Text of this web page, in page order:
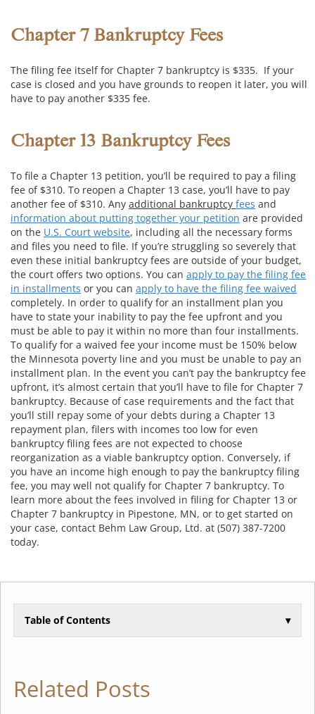
Chapter 7 Bankruptcy Fees
The filing fee itself for Chapter 7 bankruptcy is $335. If your
case is closed and you have grounds to reopen it later, you will
have to pay another $335 fee.
Chapter 13 Bankruptcy Fees
To file a Chapter 13 petition, you’ll be required to pay a filing
fee of $310. To reopen a Chapter 13 case, you’ll have to pay
another fee of $310. Any additional bankruptcy fees and
information about putting together your petition are provided
on the U.S. Court website, including all the necessary forms
and files you need to file. If you’re struggling so severely that
even these initial bankruptcy fees are outside of your budget,
the court offers two options. You can apply to pay the filing fee
in installments or you can apply to have the filing fee waived
completely. In order to qualify for an installment plan you
have to state your inability to pay the fee upfront and you
must be able to pay it within no more than four installments.
To qualify for a waived fee your income must be 150% below
the Minnesota poverty line and you must be unable to pay an
installment plan. In the event you can’t pay the bankruptcy fee
upfront, it’s almost certain that you’ll have to file for Chapter 7
bankruptcy. Because of case requirements and the fact that
you’ll still repay some of your debts during a Chapter 13
repayment plan, filers with incomes too low for even
bankruptcy filing fees are not expected to choose
reorganization as a viable bankruptcy option. Conversely, if
you have an income high enough to pay the bankruptcy filing
fee, you may well not qualify for Chapter 7 bankruptcy. To
learn more about the fees involved in filing for Chapter 13 or
Chapter 7 bankruptcy in Pipestone, MN, or to get started on
your case, contact Behm Law Group, Ltd. at (507) 387-7200
today.
Table of Contents ▾
Related Posts